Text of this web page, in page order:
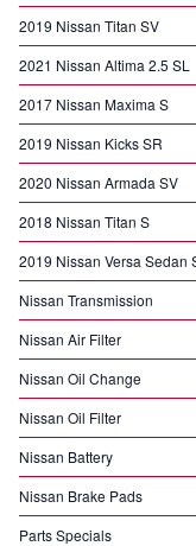
2019 Nissan Titan SV
2021 Nissan Altima 2.5 SL
2017 Nissan Maxima S
2019 Nissan Kicks SR
2020 Nissan Armada SV
2018 Nissan Titan S
2019 Nissan Versa Sedan
Nissan Transmission
Nissan Air Filter
Nissan Oil Change
Nissan Oil Filter
Nissan Battery
Nissan Brake Pads
Parts Specials